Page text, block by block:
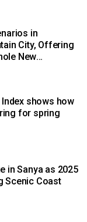
in
City, Offering
New
shows how
for spring
in Sanya as 2025
Scenic Coast